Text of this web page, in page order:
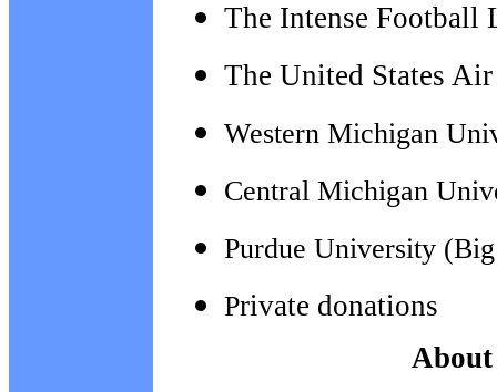
The Intense Football
The United States
Western Michigan
Central Michigan
Purdue University
Private donations